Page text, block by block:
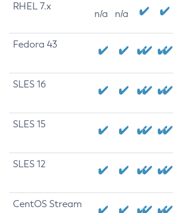
RHEL 7.x
n/a n/a
Fedora 43
SLES 16
SLES 15
SLES 12
CentOS Stream